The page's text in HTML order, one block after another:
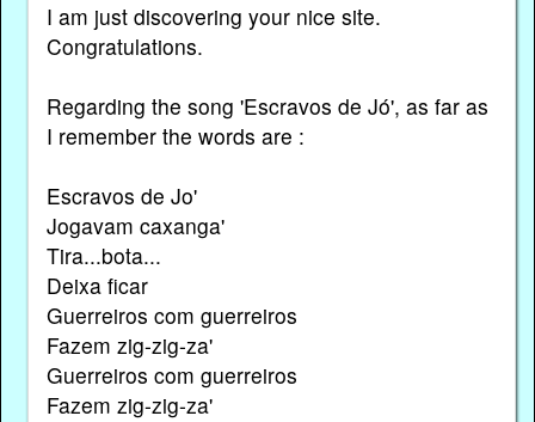
I am just discovering your nice site.
Congratulations.
Regarding the song 'Escravos de Jó', as far as
I remember the words are :
Escravos de Jo'
Jogavam caxanga'
Tira...bota...
Deixa ficar
Guerreiros com guerreiros
Fazem zig-zig-za'
Guerreiros com guerreiros
Fazem zig-zig-za'